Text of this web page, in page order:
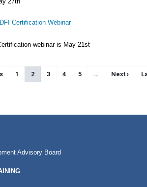
Certification Webinar
webinar is May 21st
Page
1 Current page
2 Page
3 Page
4 Page
5 … Next page
Next ›
Advisory Board